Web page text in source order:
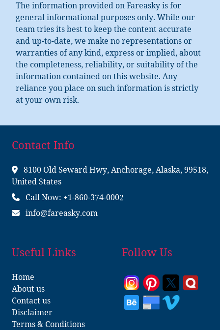
The information provided on Fareasky is for
general informational purposes only. While our
team tries its best to keep the content accurate
and up-to-date, we make no representations or
warranties of any kind, express or implied, about
the completeness, reliability, or suitability of the
information contained on this website. Any
reliance you place on such information is strictly
at your own risk.
Contact Info
8100 Old Seward Hwy, Anchorage, Alaska, 99518,
United States
Call Now: +1-860-374-0002
info@fareasky.com
Useful Links
Home
About us
Contact us
Disclaimer
Terms & Conditions
Follow Us